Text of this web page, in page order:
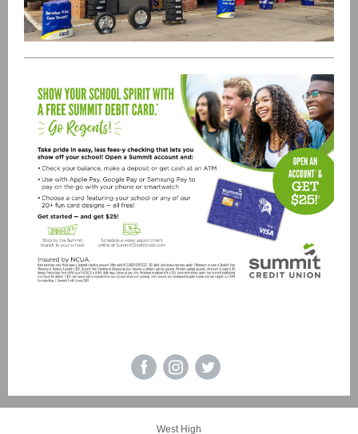
West High